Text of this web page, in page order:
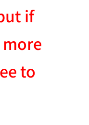
if
to